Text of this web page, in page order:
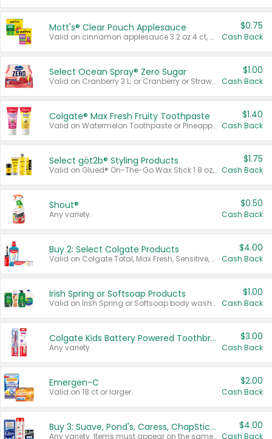
Mott's® Clear Pouch Applesauce
Valid on cinnamon applesauce 3.2 oz 4 ct, applesauce 3.2 oz 4 ct, no sugar added applesauce 3.2 oz 4 ct, or fruit smoothie mixed berry 4.2 oz 4 ct.
$0.75
Cash Back
Select Ocean Spray® Zero Sugar
Valid on Cranberry 3 L; or Cranberry or Strawberry Mango 10 oz 6 ct.
$1.00
Cash Back
Colgate® Max Fresh Fruity Toothpaste
Valid on Watermelon Toothpaste or Pineapple Coconut, 4.5 oz.
$1.40
Cash Back
Select göt2b® Styling Products
Valid on Glued® On-The-Go Wax Stick 1.8 oz, Blasting Freeze Spray® Extra Strong Rigid Hold for Spiked Styles 12 oz, Styling Spiking Glue Water-Resistant Bold Screaming Hold Spikes 6 oz, 2-in-1 Brow Gel & Edge Control Strong Hold Eyebrow & Hair Mascara 0.54 oz.
$1.75
Cash Back
Shout®
Any variety.
$0.50
Cash Back
Buy 2: Select Colgate Products
Valid on Colgate Total, Max Fresh, Sensitive, Optic White Advanced, Stain Fighter, Purple or Charcoal toothpastes 3 oz or larger, Colgate 360°, Total, Gum Health, Expert or Optic White toothbrushes , mouthwashes or mouth rinses 16 oz or larger. Excludes 3 pack toothpastes. Items must appear on the same receipt.
$4.00
Cash Back
Irish Spring or Softsoap Products
Valid on Irish Spring or Softsoap body washes 20 oz or larger, Irish Spring bar soap multi-packs 6 ct or larger, or Softsoap liquid hand soap refills 50 oz.
$1.00
Cash Back
Colgate Kids Battery Powered Toothbrushes
Any variety.
$3.00
Cash Back
Emergen-C
Valid on 18 ct or larger.
$2.00
Cash Back
Buy 3: Suave, Pond's, Caress, ChapStick, Q-Tip, St. Ives, or Noxzema Products
Any variety. Items must appear on the same receipt. One (1) multi-pack is considered one (1) item purchased.
$4.00
Cash Back